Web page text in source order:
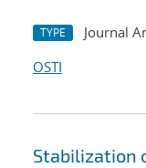
TYPE Journal
OSTI
Stabilization